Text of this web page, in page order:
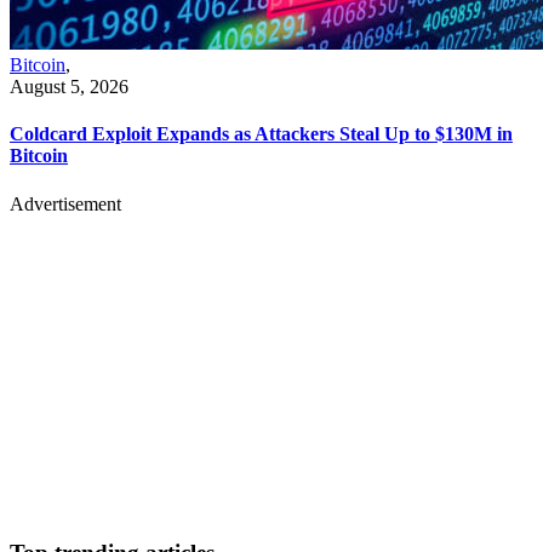
Bitcoin,
August 5, 2026
Coldcard Exploit Expands as Attackers Steal Up to $130M in
Bitcoin
Advertisement